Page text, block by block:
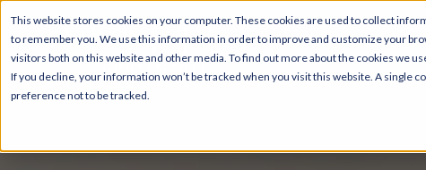
This website stores cookies on your computer. These cookies are used to collect
to remember you. We use this information in order to improve and customize your
visitors both on this website and other media. To find out more about the cookies we
If you decline, your information won’t be tracked when you visit this website. A single
preference not to be tracked.